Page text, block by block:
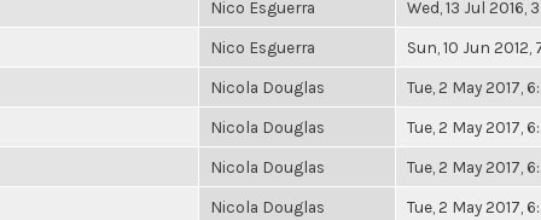
Nico Esguerra Wed, 13 Jul 2016,
Nico Esguerra Sun, 10 Jun 2012,
Nicola Douglas Tue, 2 May 2017,
Nicola Douglas Tue, 2 May 2017,
Nicola Douglas Tue, 2 May 2017,
Nicola Douglas Tue, 2 May 2017,